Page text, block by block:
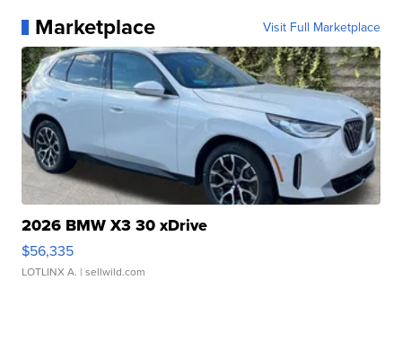
Marketplace Visit Full Marketplace
2026 BMW X3 30 xDrive
$56,335
LOTLINX A. | sellwild.com